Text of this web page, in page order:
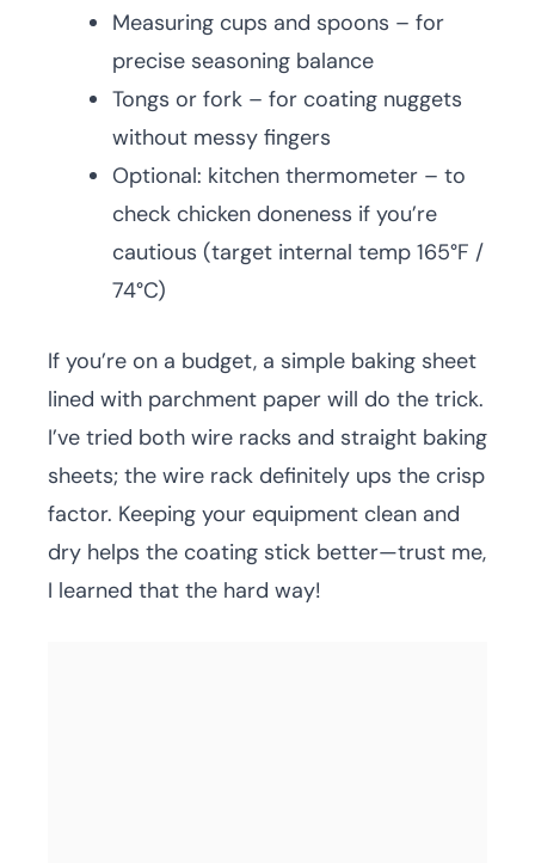
Measuring cups and spoons – for
precise seasoning balance
Tongs or fork – for coating nuggets
without messy fingers
Optional: kitchen thermometer – to
check chicken doneness if you’re
cautious (target internal temp 165°F /
74°C)
If you’re on a budget, a simple baking sheet
lined with parchment paper will do the trick.
I’ve tried both wire racks and straight baking
sheets; the wire rack definitely ups the crisp
factor. Keeping your equipment clean and
dry helps the coating stick better—trust me,
I learned that the hard way!